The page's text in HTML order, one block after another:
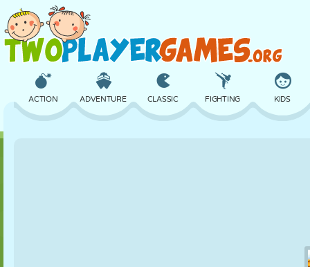
ACTION ADVENTURE CLASSIC FIGHTING KIDS